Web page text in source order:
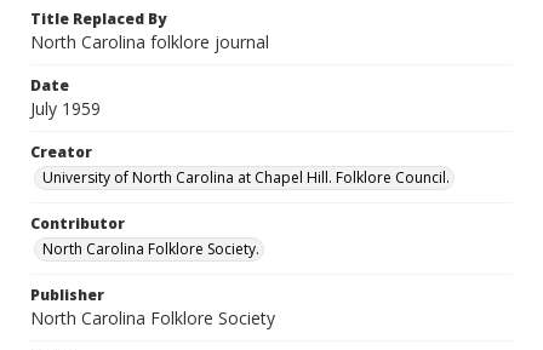
Title Replaced By
North Carolina folklore journal
Date
July 1959
Creator
University of North Carolina at Chapel Hill. Folklore Council.
Contributor
North Carolina Folklore Society.
Publisher
North Carolina Folklore Society